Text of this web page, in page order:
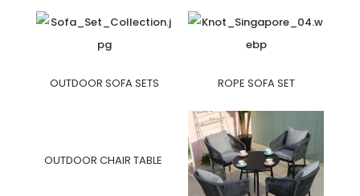
OUTDOOR SOFA SETS ROPE SOFA SET
OUTDOOR CHAIR TABLE